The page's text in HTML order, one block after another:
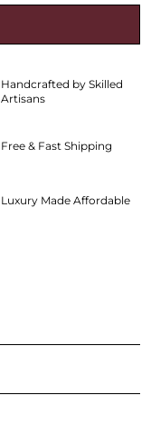
Handcrafted by Skilled
Artisans
Free & Fast Shipping
Luxury Made Affordable